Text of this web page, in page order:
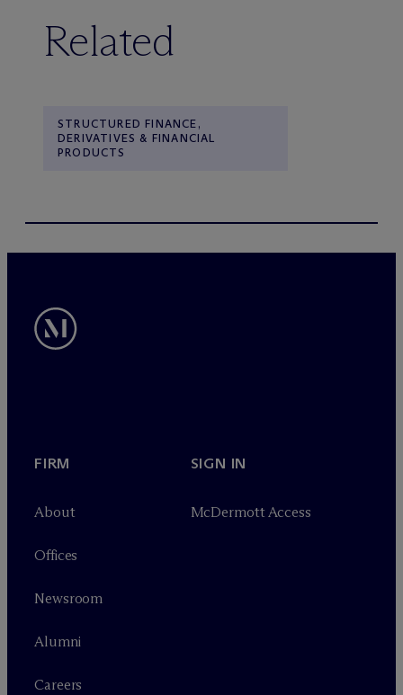
Related
STRUCTURED FINANCE,
DERIVATIVES & FINANCIAL
PRODUCTS
FIRM
About
Offices
Newsroom
Alumni
Careers
SIGN IN
McDermott Access